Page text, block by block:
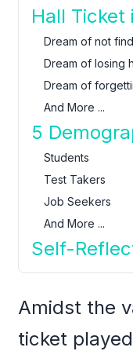
Hall Ticket
Dream of not
Dream of losing
Dream of
And More ...
5
Students
Test Takers
Job Seekers
And More ...
Self-
Amidst the
ticket